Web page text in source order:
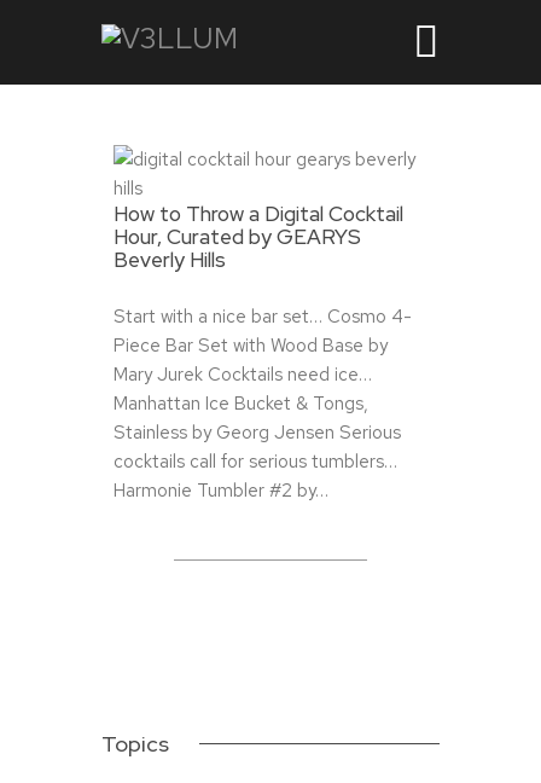
How to Throw a Digital Cocktail
Hour, Curated by GEARYS
Beverly Hills
Start with a nice bar set… Cosmo 4-
Piece Bar Set with Wood Base by
Mary Jurek Cocktails need ice…
Manhattan Ice Bucket & Tongs,
Stainless by Georg Jensen Serious
cocktails call for serious tumblers…
Harmonie Tumbler #2 by…
Topics